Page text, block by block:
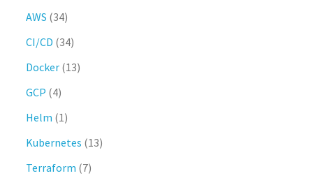
AWS (34)
CI/CD (34)
Docker (13)
GCP (4)
Helm (1)
Kubernetes (13)
Terraform (7)